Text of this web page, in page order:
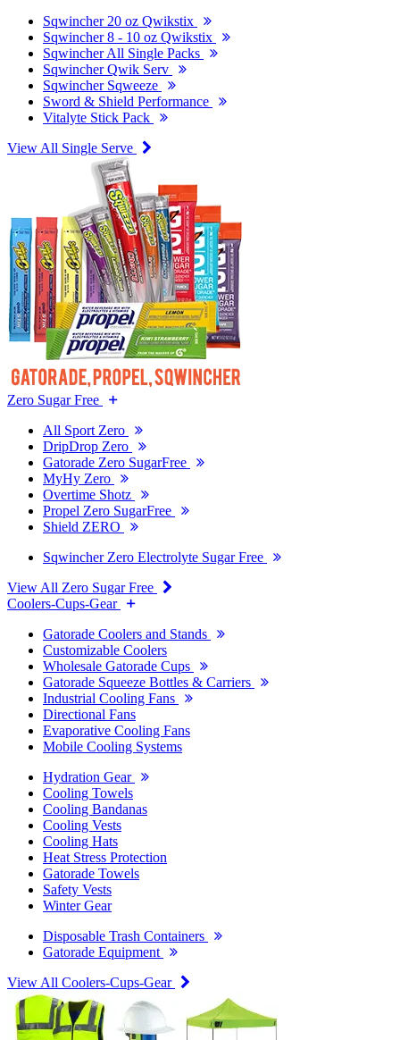
Sqwincher 20 oz Qwikstix
Sqwincher 8 - 10 oz Qwikstix
Sqwincher All Single Packs
Sqwincher Qwik Serv
Sqwincher Sqweeze
Sword & Shield Performance
Vitalyte Stick Pack
View All Single Serve
Zero Sugar Free
All Sport Zero
DripDrop Zero
Gatorade Zero SugarFree
MyHy Zero
Overtime Shotz
Propel Zero SugarFree
Shield ZERO
Sqwincher Zero Electrolyte Sugar Free
View All Zero Sugar Free
Coolers-Cups-Gear
Gatorade Coolers and Stands
Customizable Coolers
Wholesale Gatorade Cups
Gatorade Squeeze Bottles & Carriers
Industrial Cooling Fans
Directional Fans
Evaporative Cooling Fans
Mobile Cooling Systems
Hydration Gear
Cooling Towels
Cooling Bandanas
Cooling Vests
Cooling Hats
Heat Stress Protection
Gatorade Towels
Safety Vests
Winter Gear
Disposable Trash Containers
Gatorade Equipment
View All Coolers-Cups-Gear